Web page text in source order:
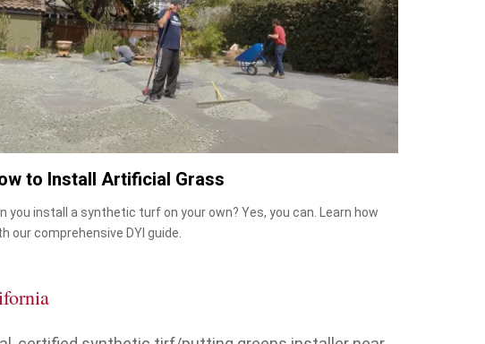
to Install Artificial Grass
you install a synthetic turf on your own? Yes, you can. Learn how
our comprehensive DYI guide.